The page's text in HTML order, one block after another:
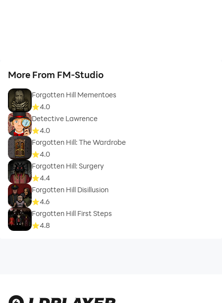
More From FM-Studio
Forgotten Hill Mementoes
4.0
Detective Lawrence
4.0
Forgotten Hill: The Wardrobe
4.0
Forgotten Hill: Surgery
4.4
Forgotten Hill Disillusion
4.6
Forgotten Hill First Steps
4.8